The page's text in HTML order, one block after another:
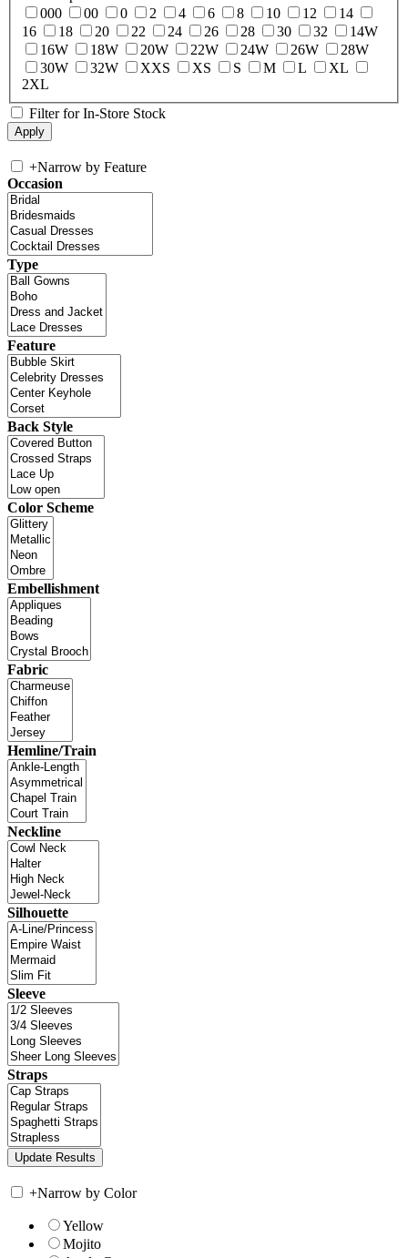
000
00 0 2 4 6 8 10 12
14
16
18 20 22 24 26 28 30 32
14W
16W
18W 20W 22W 24W 26W
28W
30W
32W XXS XS S M L
XL
2XL
Filter for In-Store Stock
+Narrow by Feature
Occasion
Type
Feature
Back Style
Color Scheme
Embellishment
Fabric
Hemline/Train
Neckline
Silhouette
Sleeve
Straps
+Narrow by Color
Yellow
Mojito